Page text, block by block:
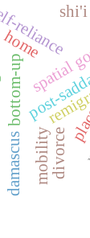
bottom-uppost-
mobility
spatial
relianceshi'i
home
divorce
damascus